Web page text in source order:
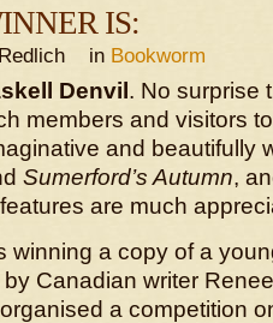
IS:
in Bookworm
Denvil . No surprise
members and visitors
and beautifully
Sumerford’s Autumn,
are much
winning a copy of a
by Canadian writer
a competition